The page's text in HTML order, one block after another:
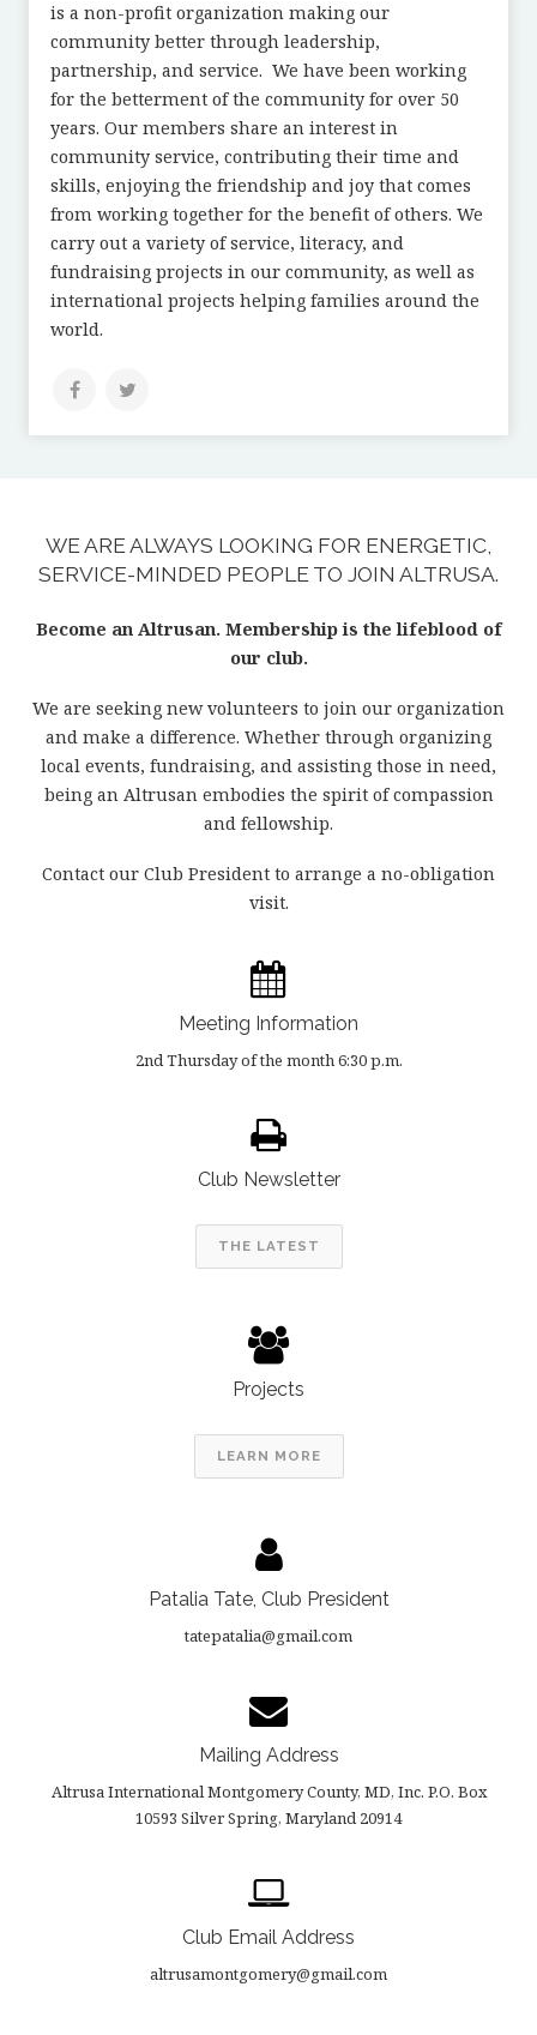
is a non-profit organization making our
community better through leadership,
partnership, and service. We have been working
for the betterment of the community for over 50
years. Our members share an interest in
community service, contributing their time and
skills, enjoying the friendship and joy that comes
from working together for the benefit of others. We
carry out a variety of service, literacy, and
fundraising projects in our community, as well as
international projects helping families around the
world.
WE ARE ALWAYS LOOKING FOR ENERGETIC,
SERVICE-MINDED PEOPLE TO JOIN ALTRUSA.
Become an Altrusan. Membership is the lifeblood of
our club.
We are seeking new volunteers to join our organization
and make a difference. Whether through organizing
local events, fundraising, and assisting those in need,
being an Altrusan embodies the spirit of compassion
and fellowship.
Contact our Club President to arrange a no-obligation
visit.
Meeting Information
2nd Thursday of the month 6:30 p.m.
Club Newsletter
THE LATEST
Projects
LEARN MORE
Patalia Tate, Club President
tatepatalia@gmail.com
Mailing Address
Altrusa International Montgomery County, MD, Inc. P.O. Box
10593 Silver Spring, Maryland 20914
Club Email Address
altrusamontgomery@gmail.com